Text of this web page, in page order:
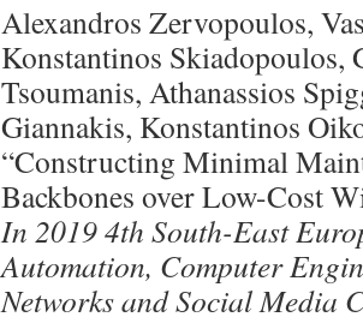
Alexandros Zervopoulos,
Konstantinos Skiadopoulos,
Tsoumanis, Athanassios
Giannakis, Konstantinos
“Constructing Minimal
Backbones over Low-Cost
In 2019 4th South-East
Automation, Computer
Networks and Social Media